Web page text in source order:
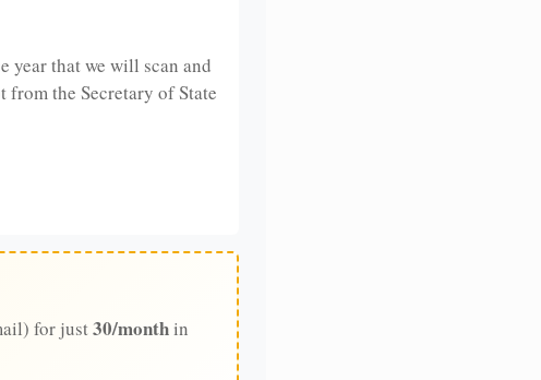
year that we will scan and
the Secretary of State
for just30/monthin